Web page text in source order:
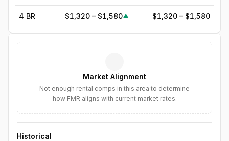
4 BR $1,320 – $1,580▲ $1,320 – $1,580
$2,068▲
$2,379▲
Market Alignment
Not enough rental comps in this area to determine
how FMR aligns with current market rates.
Historical